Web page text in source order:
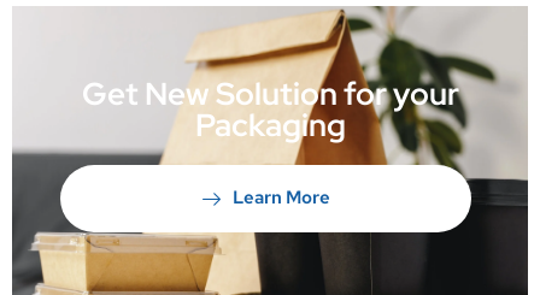
Get New Solution for your
Packaging
Learn More